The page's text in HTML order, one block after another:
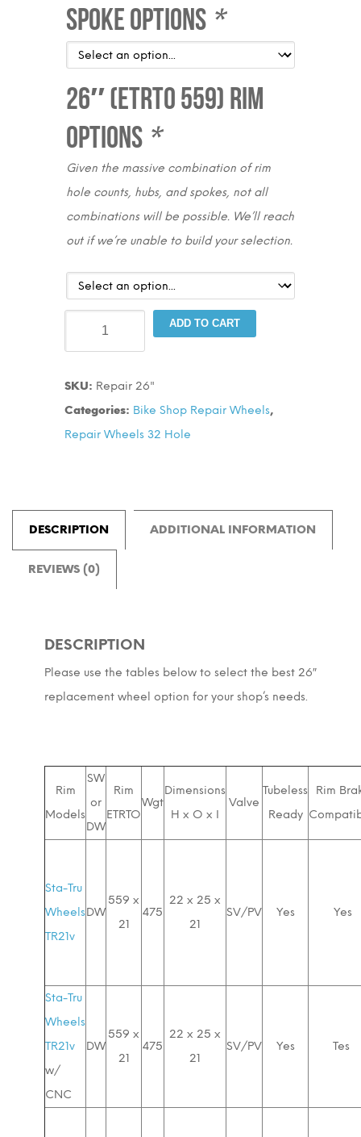
Spoke Options *
26″ (ETRTO 559) Rim
Options *
Given the massive combination of rim
hole counts, hubs, and spokes, not all
combinations will be possible. We’ll reach
out if we’re unable to build your selection.
26"
ETRTO
=
ADD TO CART
SKU: Repair 26"
Categories: Bike Shop Repair Wheels,
Repair Wheels 32 Hole
DESCRIPTION ADDITIONAL INFORMATION
REVIEWS (0)
DESCRIPTION
Please use the tables below to select the best 26″
replacement wheel option for your shop’s needs.
Rim
Models
SW
or
DW
Rim
ETRTO
Wgt
Dimensions
H x O x I
Valve
Tubeless
Ready
Rim
Sta-Tru
Wheels
TR21v
DW
559 x
21
475
22 x 25 x
21
SV/PV Yes Yes
Sta-Tru
Wheels
TR21v
w/
CNC
DW
559 x
21
475
22 x 25 x
21
SV/PV Yes Tes